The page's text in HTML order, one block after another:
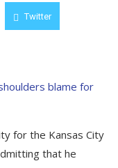
Twitter
for the Kansas City
that he